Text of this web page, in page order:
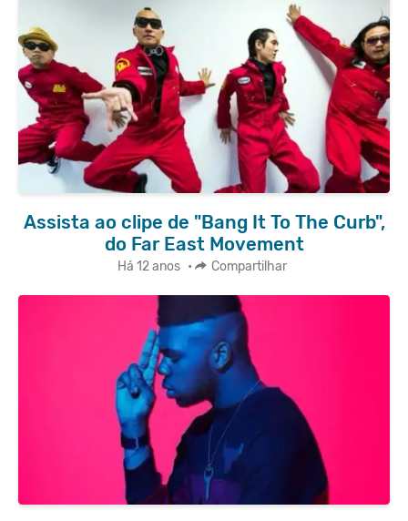
Assista ao clipe de "Bang It To The Curb",
do Far East Movement
Há 12 anos • Compartilhar